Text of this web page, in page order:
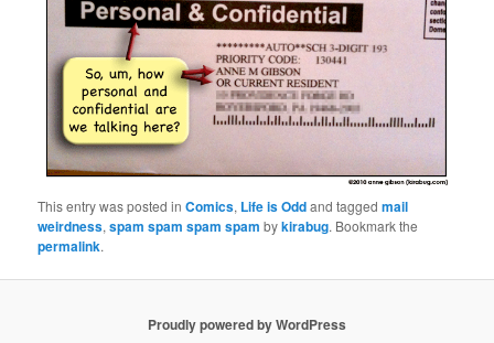
This entry was posted inComics, Life is Oddand taggedmail
weirdness,spam spam spam spam bykirabug. Bookmark the
permalink.
Proudly powered by WordPress